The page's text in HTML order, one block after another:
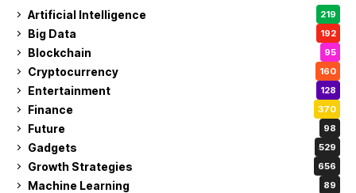
Artificial Intelligence 219
Big Data 192
Blockchain 95
Cryptocurrency 160
Entertainment 128
Finance 370
Future 98
Gadgets 529
Growth Strategies 656
Machine Learning 89